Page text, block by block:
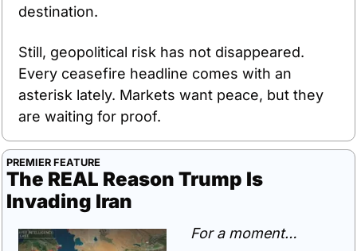
destination.
Still, geopolitical risk has not disappeared.
Every ceasefire headline comes with an
asterisk lately. Markets want peace, but they
are waiting for proof.
PREMIER FEATURE
The REAL Reason Trump Is
Invading Iran
For a moment…